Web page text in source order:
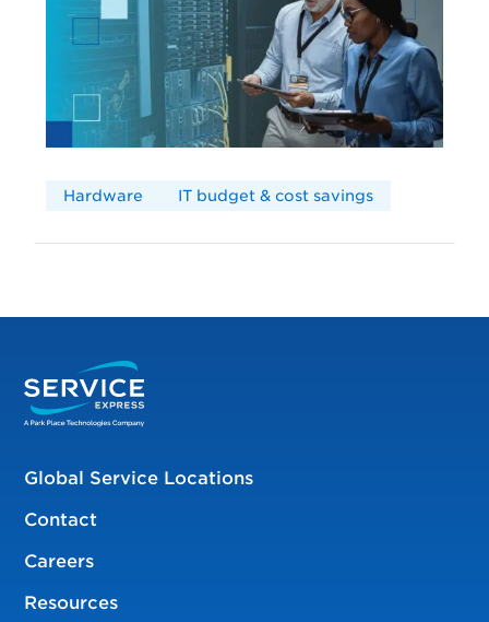
Hardware IT budget & cost savings
Global Service Locations
Contact
Careers
Resources